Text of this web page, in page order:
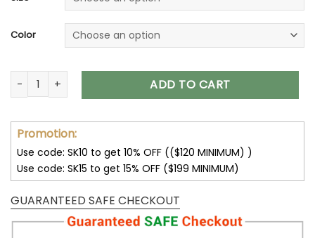
Color
Cleveland Browns Multicolor Thickened Zipper Hoodies
ADD TO CART
Promotion:
Use code: SK10 to get 10% OFF (($120 MINIMUM) )
Use code: SK15 to get 15% OFF ($199 MINIMUM)
GUARANTEED SAFE CHECKOUT